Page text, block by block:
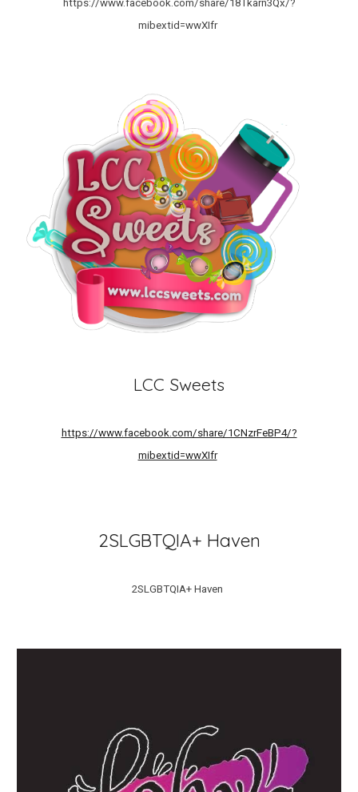
https://www.facebook.com/share/18Tkarn3Qx/?
mibextid=wwXIfr
LCC Sweets
https://www.facebook.com/share/1CNzrFeBP4/?
mibextid=wwXIfr
2SLGBTQIA+ Haven
2SLGBTQIA+ Haven